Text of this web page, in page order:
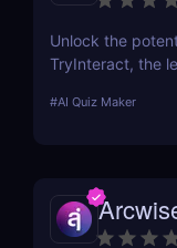
Unlock the
TryInteract, the
personalized,
#AI Quiz Maker